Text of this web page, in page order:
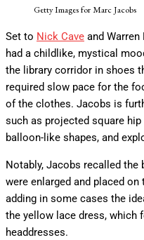
Getty Images for Marc Jacobs
Set to Nick Cave and Warren
had a childlike, mystical
the library corridor in shoes
required slow pace for the
of the clothes. Jacobs is
such as projected square
balloon-like shapes, and
Notably, Jacobs recalled
were enlarged and placed
adding in some cases the
the yellow lace dress, which
headdresses.